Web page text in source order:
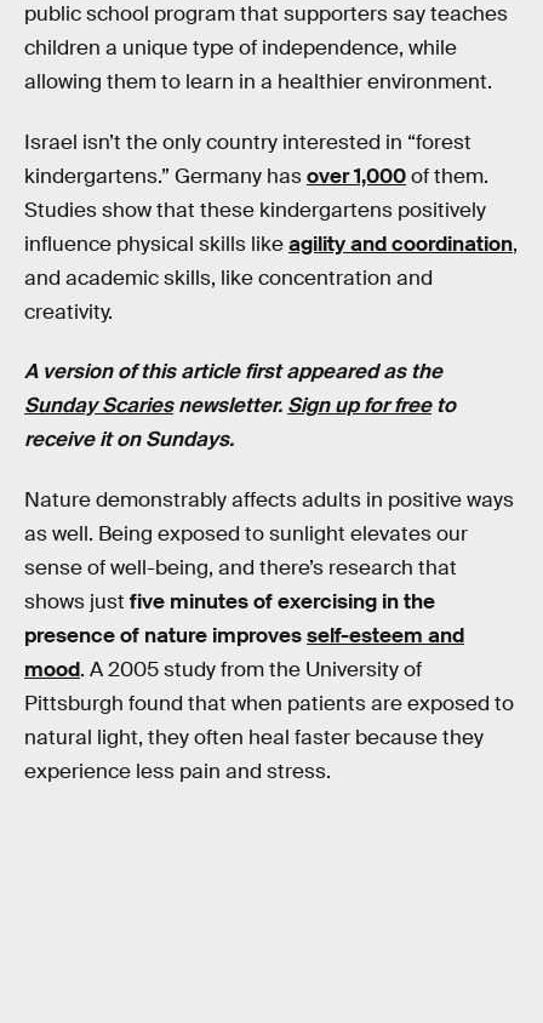
public school program that supporters say teaches
children a unique type of independence, while
allowing them to learn in a healthier environment.
Israel isn’t the only country interested in “forest
kindergartens.” Germany hasover 1,000of them.
Studies show that these kindergartens positively
influence physical skills likeagility and coordination,
and academic skills, like concentration and
creativity.
A version of this article first appeared as the
Sunday Scariesnewsletter. Sign up for freeto
receive it on Sundays.
Nature demonstrably affects adults in positive ways
as well. Being exposed to sunlight elevates our
sense of well-being, and there’s research that
shows just five minutes of exercising in the
presence of nature improvesself-esteem and
mood. A 2005 study from the University of
Pittsburgh found that when patients are exposed to
natural light, they often heal faster because they
experience less pain and stress.